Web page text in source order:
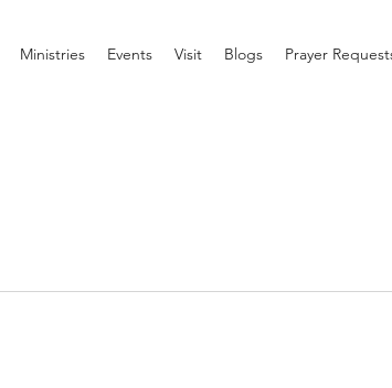
Ministries Events Visit Blogs Prayer